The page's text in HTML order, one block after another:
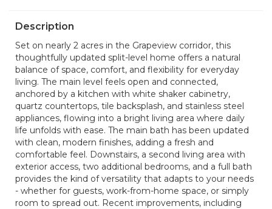
Description
Set on nearly 2 acres in the Grapeview corridor, this
thoughtfully updated split-level home offers a natural
balance of space, comfort, and flexibility for everyday
living. The main level feels open and connected,
anchored by a kitchen with white shaker cabinetry,
quartz countertops, tile backsplash, and stainless steel
appliances, flowing into a bright living area where daily
life unfolds with ease. The main bath has been updated
with clean, modern finishes, adding a fresh and
comfortable feel. Downstairs, a second living area with
exterior access, two additional bedrooms, and a full bath
provides the kind of versatility that adapts to your needs
- whether for guests, work-from-home space, or simply
room to spread out. Recent improvements, including